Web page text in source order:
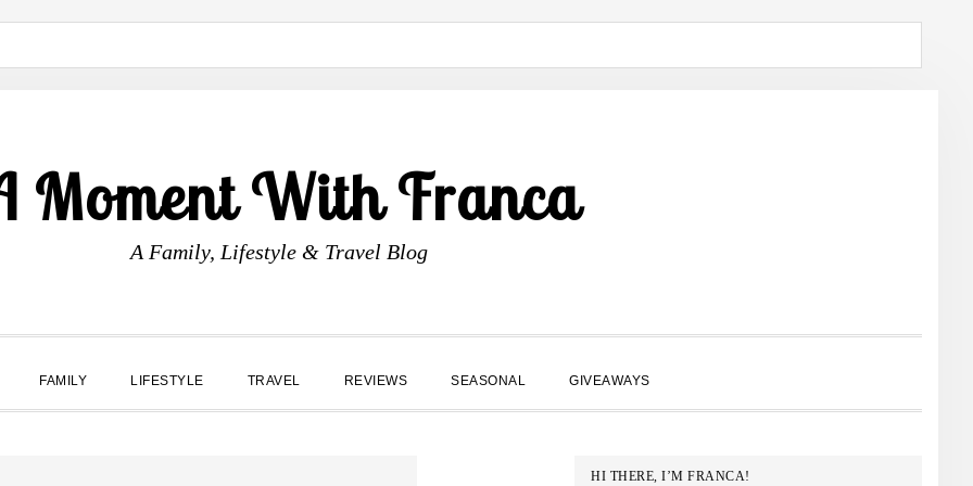
Moment With Franca
A Family, Lifestyle & Travel Blog
FAMILY LIFESTYLE TRAVEL REVIEWS SEASONAL GIVEAWAYS
PRIMARY
HI THERE, I’M FRANCA!